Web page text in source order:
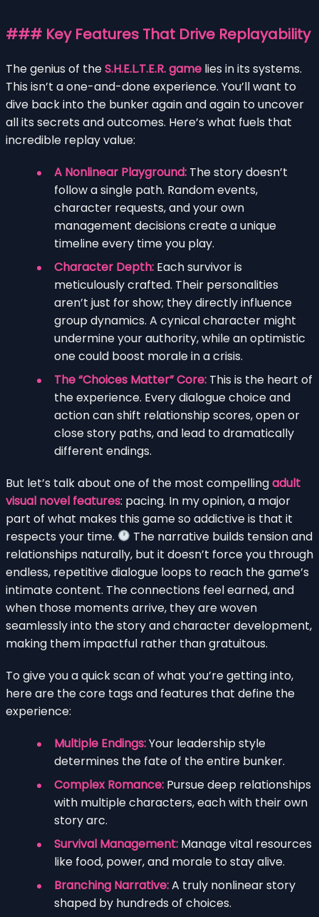
### Key Features That Drive Replayability
The genius of theS.H.E.L.T.E.R. game lies in its systems.
This isn’t a one-and-done experience. You’ll want to
dive back into the bunker again and again to uncover
all its secrets and outcomes. Here’s what fuels that
incredible replay value:
A Nonlinear Playground: The story doesn’t
follow a single path. Random events,
character requests, and your own
management decisions create a unique
timeline every time you play.
Character Depth: Each survivor is
meticulously crafted. Their personalities
aren’t just for show; they directly influence
group dynamics. A cynical character might
undermine your authority, while an optimistic
one could boost morale in a crisis.
The “Choices Matter” Core: This is the heart of
the experience. Every dialogue choice and
action can shift relationship scores, open or
close story paths, and lead to dramatically
different endings.
But let’s talk about one of the most compellingadult
visual novel features: pacing. In my opinion, a major
part of what makes this game so addictive is that it
respects your time.
The narrative builds tension and
relationships naturally, but it doesn’t force you through
endless, repetitive dialogue loops to reach the game’s
intimate content. The connections feel earned, and
when those moments arrive, they are woven
seamlessly into the story and character development,
making them impactful rather than gratuitous.
To give you a quick scan of what you’re getting into,
here are the core tags and features that define the
experience:
Multiple Endings:Your leadership style
determines the fate of the entire bunker.
Complex Romance: Pursue deep relationships
with multiple characters, each with their own
story arc.
Survival Management: Manage vital resources
like food, power, and morale to stay alive.
Branching Narrative:A truly nonlinear story
shaped by hundreds of choices.